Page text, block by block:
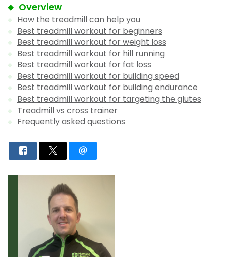
Overview
How the treadmill can help you
Best treadmill workout for beginners
Best treadmill workout for weight loss
Best treadmill workout for hill running
Best treadmill workout for fat loss
Best treadmill workout for building speed
Best treadmill workout for building endurance
Best treadmill workout for targeting the glutes
Treadmill vs cross trainer
Frequently asked questions